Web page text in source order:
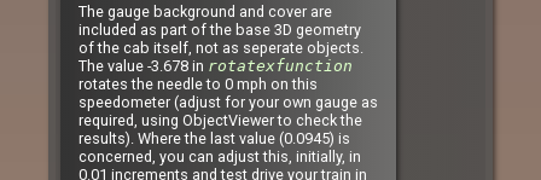
The gauge background and cover are
included as part of the base 3D geometry
of the cab itself, not as seperate objects.
The value -3.678 in rotatexfunction
rotates the needle to 0 mph on this
speedometer (adjust for your own gauge as
required, using ObjectViewer to check the
results). Where the last value (0.0945) is
concerned, you can adjust this, initially, in
0.01 increments and test drive your train in